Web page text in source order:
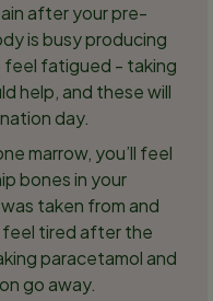
after your pre-
is busy producing
feel fatigued - taking
help, and these will
day.
marrow, you’ll feel
bones in your
taken from and
feel tired after the
paracetamol and
go away.